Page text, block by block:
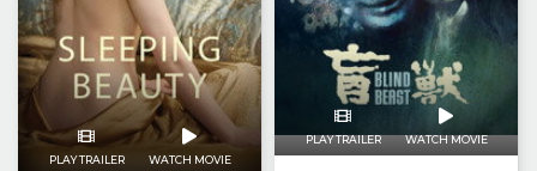
PLAY TRAILER WATCH MOVIE
PLAY TRAILER WATCH MOVIE